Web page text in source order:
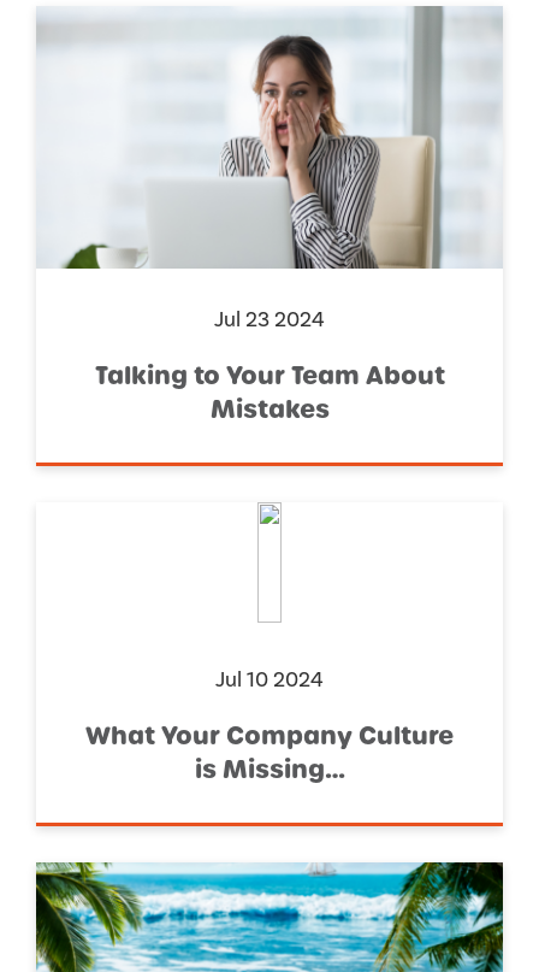
Jul 23 2024
Talking to Your Team About
Mistakes
Jul 10 2024
What Your Company Culture
is Missing…